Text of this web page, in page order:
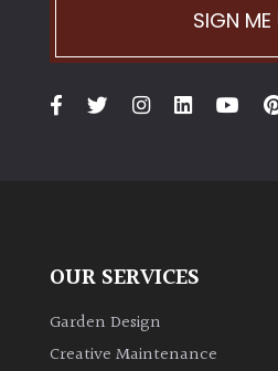
SIGN ME
OUR SERVICES
Garden Design
Creative Maintenance